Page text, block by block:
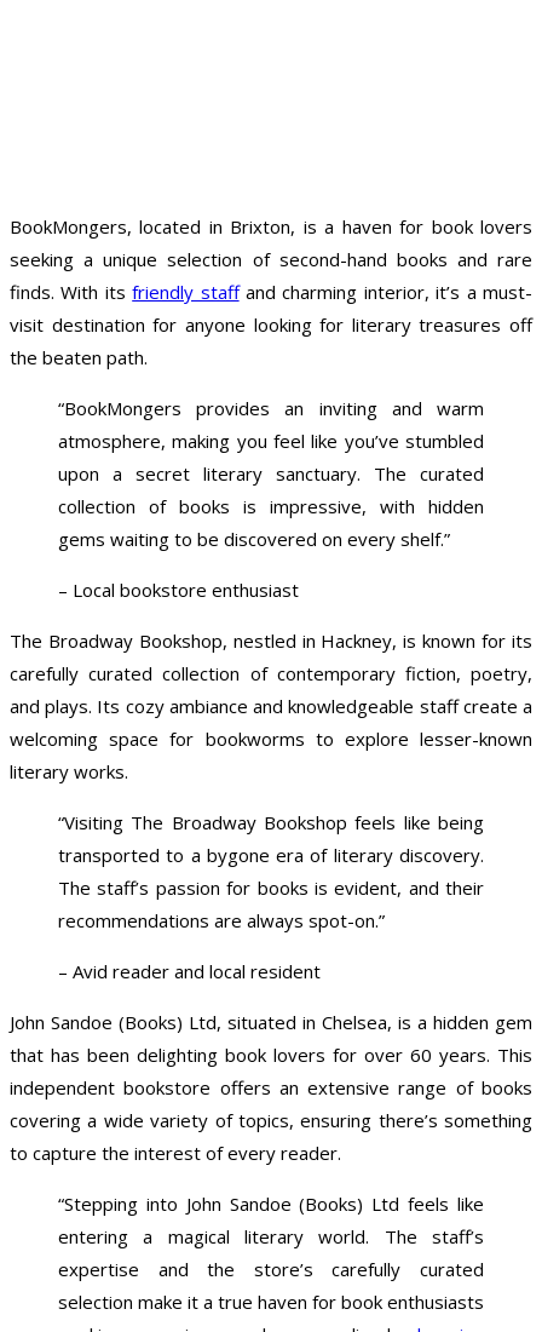
BookMongers, located in Brixton, is a haven for book lovers
seeking a unique selection of second-hand books and rare
finds. With itsfriendly staffand charming interior, it’s a must-
visit destination for anyone looking for literary treasures off
the beaten path.
“BookMongers provides an inviting and warm
atmosphere, making you feel like you’ve stumbled
upon a secret literary sanctuary. The curated
collection of books is impressive, with hidden
gems waiting to be discovered on every shelf.”
– Local bookstore enthusiast
The Broadway Bookshop, nestled in Hackney, is known for its
carefully curated collection of contemporary fiction, poetry,
and plays. Its cozy ambiance and knowledgeable staff create a
welcoming space for bookworms to explore lesser-known
literary works.
“Visiting The Broadway Bookshop feels like being
transported to a bygone era of literary discovery.
The staff’s passion for books is evident, and their
recommendations are always spot-on.”
– Avid reader and local resident
John Sandoe (Books) Ltd, situated in Chelsea, is a hidden gem
that has been delighting book lovers for over 60 years. This
independent bookstore offers an extensive range of books
covering a wide variety of topics, ensuring there’s something
to capture the interest of every reader.
“Stepping into John Sandoe (Books) Ltd feels like
entering a magical literary world. The staff’s
expertise and the store’s carefully curated
selection make it a true haven for book enthusiasts